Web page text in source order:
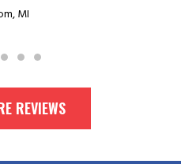
MI
REVIEWS